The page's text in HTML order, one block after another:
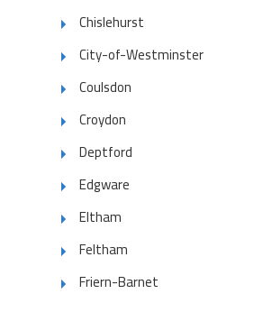
Chislehurst
City-of-Westminster
Coulsdon
Croydon
Deptford
Edgware
Eltham
Feltham
Friern-Barnet